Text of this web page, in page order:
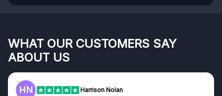
WHAT OUR CUSTOMERS SAY
ABOUT US
F Frazer